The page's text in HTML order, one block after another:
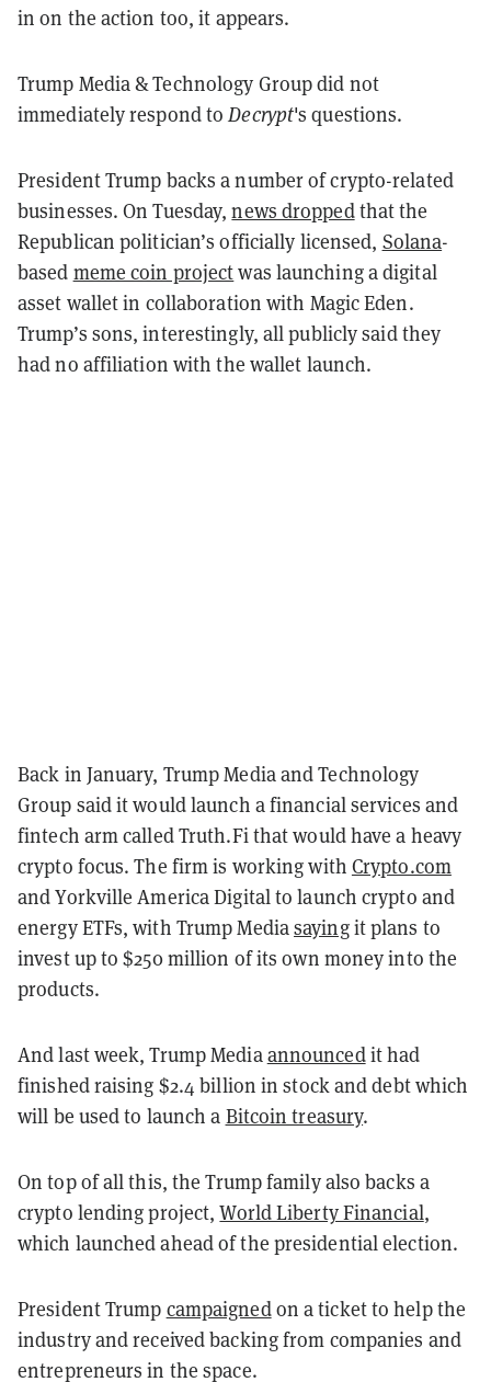
in on the action too, it appears.
Trump Media & Technology Group did not
immediately respond toDecrypt's questions.
President Trump backs a number of crypto-related
businesses. On Tuesday,news droppedthat the
Republican politician’s officially licensed, Solana-
based meme coin projectwas launching a digital
asset wallet in collaboration with Magic Eden.
Trump’s sons, interestingly, all publicly said they
had no affiliation with the wallet launch.
Back in January, Trump Media and Technology
Group said it would launch a financial services and
fintech arm called Truth.Fi that would have a heavy
crypto focus. The firm is working with Crypto.com
and Yorkville America Digital to launch crypto and
energy ETFs, with Trump Mediasayingit plans to
invest up to $250 million of its own money into the
products.
And last week, Trump Mediaannouncedit had
finished raising $2.4 billion in stock and debt which
will be used to launch a Bitcoin treasury.
On top of all this, the Trump family also backs a
crypto lending project,World Liberty Financial,
which launched ahead of the presidential election.
President Trump campaignedon a ticket to help the
industry and received backing from companies and
entrepreneurs in the space.